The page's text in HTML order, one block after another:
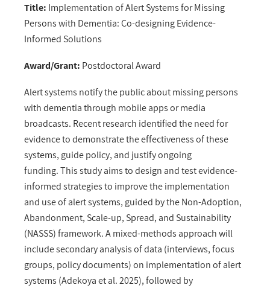
Title: Implementation of Alert Systems for Missing
Persons with Dementia: Co-designing Evidence-
Informed Solutions
Award/Grant: Postdoctoral Award
Alert systems notify the public about missing persons
with dementia through mobile apps or media
broadcasts. Recent research identified the need for
evidence to demonstrate the effectiveness of these
systems, guide policy, and justify ongoing
funding. This study aims to design and test evidence-
informed strategies to improve the implementation
and use of alert systems, guided by the Non-Adoption,
Abandonment, Scale-up, Spread, and Sustainability
(NASSS) framework. A mixed-methods approach will
include secondary analysis of data (interviews, focus
groups, policy documents) on implementation of alert
systems (Adekoya et al. 2025), followed by